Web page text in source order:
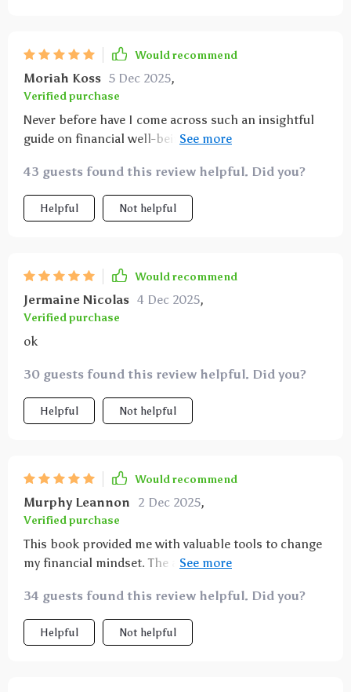
Would recommend
Moriah Koss 5 Dec 2025,
Verified purchase
Never before have I come across such an insightful
guide on financial well-being! This ebook doesn’t
how to think differently about money – which makes
all the difference when aiming for lasting wealth
creation. Its approachable language makes complex
immediately.
43 guests found this review helpful. Did you?
Helpful Not helpful
Would recommend
Jermaine Nicolas 4 Dec 2025,
Verified purchase
ok
30 guests found this review helpful. Did you?
Helpful Not helpful
Would recommend
Murphy Leannon 2 Dec 2025,
Verified purchase
This book provided me with valuable tools to change
my financial mindset. The advice is practical,
definitely worth reading!
34 guests found this review helpful. Did you?
Helpful Not helpful